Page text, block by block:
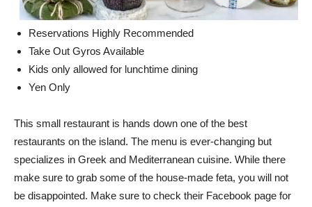
Reservations Highly Recommended
Take Out Gyros Available
Kids only allowed for lunchtime dining
Yen Only
This small restaurant is hands down one of the best
restaurants on the island. The menu is ever-changing but
specializes in Greek and Mediterranean cuisine. While there
make sure to grab some of the house-made feta, you will not
be disappointed. Make sure to check their Facebook page for